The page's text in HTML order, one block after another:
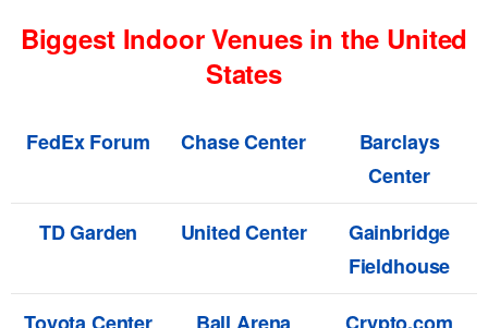
Biggest Indoor Venues in the United
States
FedEx Forum Chase Center
Barclays
Center
TD Garden
United Center
Gainbridge
Fieldhouse